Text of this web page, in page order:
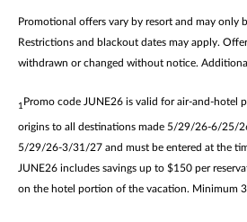
Promotional offers vary by resort and may only
Restrictions and blackout dates may apply.
withdrawn or changed without notice.
1 Promo code JUNE26 is valid for air-and-hotel
origins to all destinations made 5/29/26-6/25/
5/29/26-3/31/27 and must be entered at the
JUNE26 includes savings up to $150 per
on the hotel portion of the vacation. Minimum